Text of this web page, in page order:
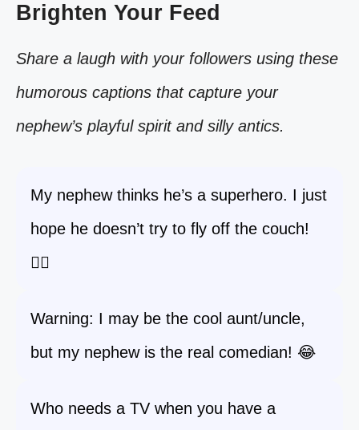
Brighten Your Feed
Share a laugh with your followers using these
humorous captions that capture your
nephew’s playful spirit and silly antics.
My nephew thinks he’s a superhero. I just
hope he doesn’t try to fly off the couch!
🦸‍♂️
Warning: I may be the cool aunt/uncle,
but my nephew is the real comedian! 😂
Who needs a TV when you have a